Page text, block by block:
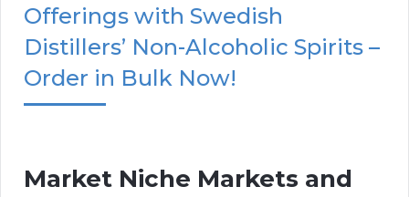
Offerings with Swedish
Distillers’ Non-Alcoholic Spirits –
Order in Bulk Now!
Market Niche Markets and